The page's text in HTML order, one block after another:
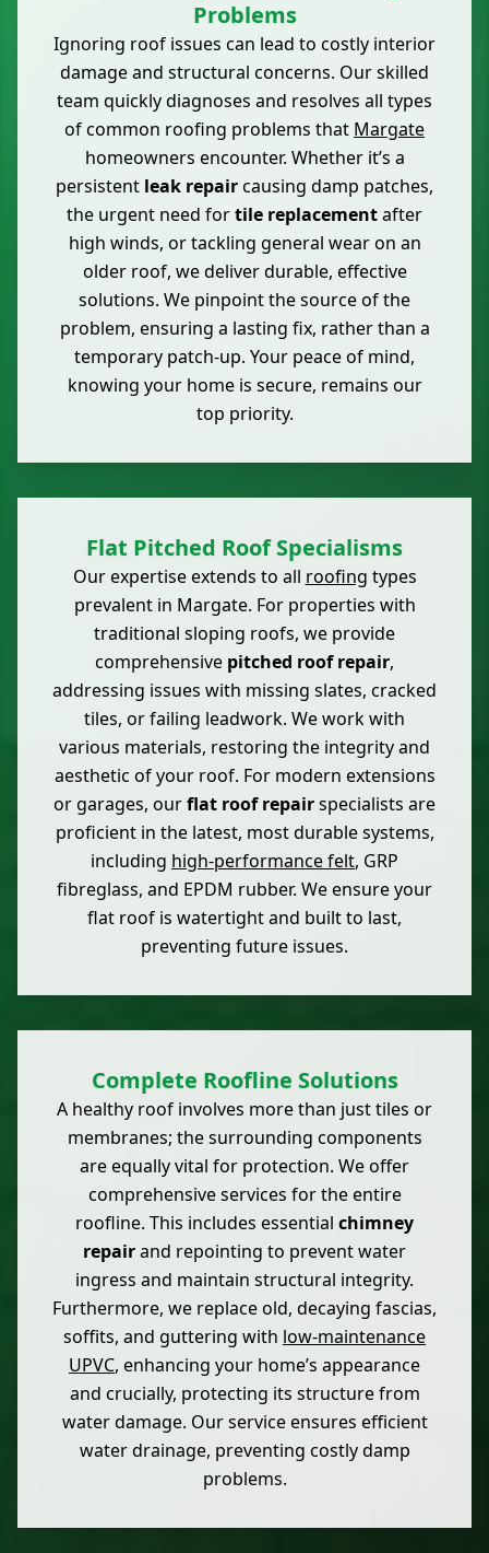
Problems
Ignoring roof issues can lead to costly interior
damage and structural concerns. Our skilled
team quickly diagnoses and resolves all types
of common roofing problems that Margate
homeowners encounter. Whether it’s a
persistent leak repaircausing damp patches,
the urgent need fortile replacementafter
high winds, or tackling general wear on an
older roof, we deliver durable, effective
solutions. We pinpoint the source of the
problem, ensuring a lasting fix, rather than a
temporary patch-up. Your peace of mind,
knowing your home is secure, remains our
top priority.
Flat Pitched Roof Specialisms
Our expertise extends to all roofing types
prevalent in Margate. For properties with
traditional sloping roofs, we provide
comprehensive pitched roof repair,
addressing issues with missing slates, cracked
tiles, or failing leadwork. We work with
various materials, restoring the integrity and
aesthetic of your roof. For modern extensions
or garages, ourflat roof repairspecialists are
proficient in the latest, most durable systems,
including high-performance felt, GRP
fibreglass, and EPDM rubber. We ensure your
flat roof is watertight and built to last,
preventing future issues.
Complete Roofline Solutions
A healthy roof involves more than just tiles or
membranes; the surrounding components
are equally vital for protection. We offer
comprehensive services for the entire
roofline. This includes essential chimney
repairand repointing to prevent water
ingress and maintain structural integrity.
Furthermore, we replace old, decaying fascias,
soffits, and guttering with low-maintenance
UPVC, enhancing your home’s appearance
and crucially, protecting its structure from
water damage. Our service ensures efficient
water drainage, preventing costly damp
problems.